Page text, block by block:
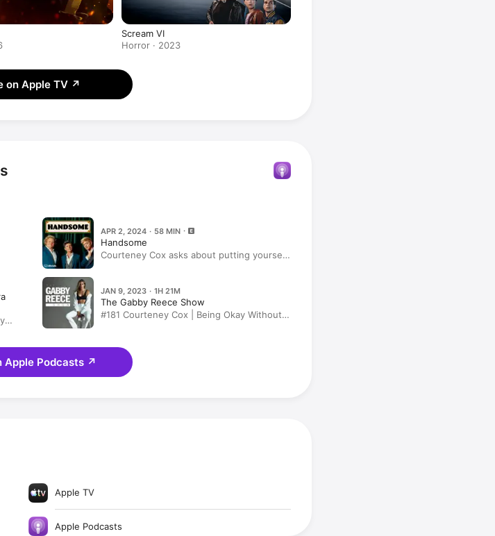
Scream VI
Horror · 2023
on Apple TV ↗
APR 2, 2024 · 58 MIN
Handsome
Courteney Cox asks about putting yourself
JAN 9, 2023 · 1H 21M
The Gabby Reece Show
#181 Courteney Cox | Being Okay Without
Home Care Line 'Homecourt'
Apple Podcasts ↗
Apple TV
Apple Podcasts